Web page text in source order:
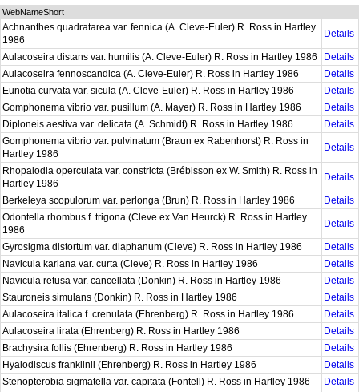
WebNameShort
Achnanthes quadratarea var. fennica (A. Cleve-Euler) R. Ross in Hartley
1986
Details
Aulacoseira distans var. humilis (A. Cleve-Euler) R. Ross in Hartley 1986
Details
Aulacoseira fennoscandica (A. Cleve-Euler) R. Ross in Hartley 1986
Details
Eunotia curvata var. sicula (A. Cleve-Euler) R. Ross in Hartley 1986
Details
Gomphonema vibrio var. pusillum (A. Mayer) R. Ross in Hartley 1986
Details
Diploneis aestiva var. delicata (A. Schmidt) R. Ross in Hartley 1986
Details
Gomphonema vibrio var. pulvinatum (Braun ex Rabenhorst) R. Ross in
Hartley 1986
Details
Rhopalodia operculata var. constricta (Brébisson ex W. Smith) R. Ross in
Hartley 1986
Details
Berkeleya scopulorum var. perlonga (Brun) R. Ross in Hartley 1986
Details
Odontella rhombus f. trigona (Cleve ex Van Heurck) R. Ross in Hartley
1986
Details
Gyrosigma distortum var. diaphanum (Cleve) R. Ross in Hartley 1986
Details
Navicula kariana var. curta (Cleve) R. Ross in Hartley 1986
Details
Navicula retusa var. cancellata (Donkin) R. Ross in Hartley 1986
Details
Stauroneis simulans (Donkin) R. Ross in Hartley 1986
Details
Aulacoseira italica f. crenulata (Ehrenberg) R. Ross in Hartley 1986
Details
Aulacoseira lirata (Ehrenberg) R. Ross in Hartley 1986
Details
Brachysira follis (Ehrenberg) R. Ross in Hartley 1986
Details
Hyalodiscus franklinii (Ehrenberg) R. Ross in Hartley 1986
Details
Stenopterobia sigmatella var. capitata (Fontell) R. Ross in Hartley 1986
Details